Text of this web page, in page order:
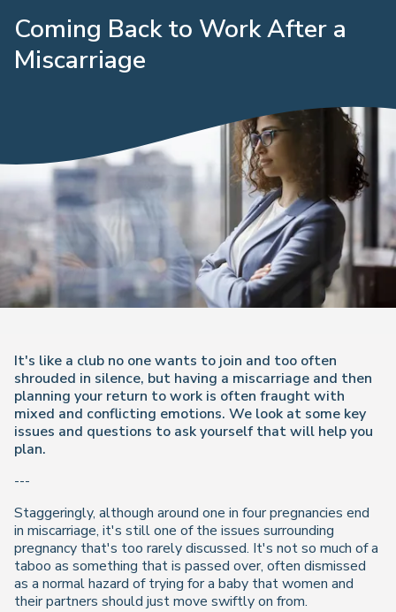
Coming Back to Work After a
Miscarriage
It's like a club no one wants to join and too often
shrouded in silence, but having a miscarriage and then
planning your return to work is often fraught with
mixed and conflicting emotions. We look at some key
issues and questions to ask yourself that will help you
plan.
---
Staggeringly, although around one in four pregnancies end
in miscarriage, it's still one of the issues surrounding
pregnancy that's too rarely discussed. It's not so much of a
taboo as something that is passed over, often dismissed
as a normal hazard of trying for a baby that women and
their partners should just move swiftly on from.